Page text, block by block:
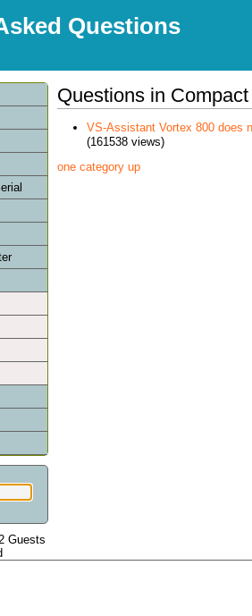
Questions
Guests
Questions in
VS-Assistant Vortex 800 does
(161538 views)
one category up